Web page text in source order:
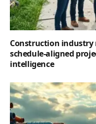
Construction industry
schedule-aligned
intelligence